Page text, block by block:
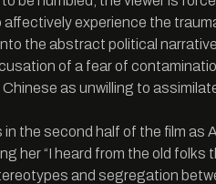
affectively experience the
the abstract political
of a fear of
as unwilling to
the second half of the film as
her “I heard from the old
and segregation